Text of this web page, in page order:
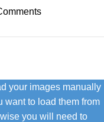
your images manually
want to load them from
you will need to